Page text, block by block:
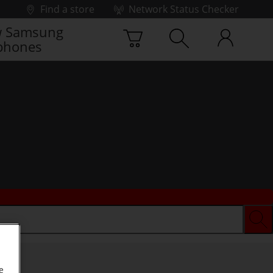
Find a store
Network Status Checker
Samsung